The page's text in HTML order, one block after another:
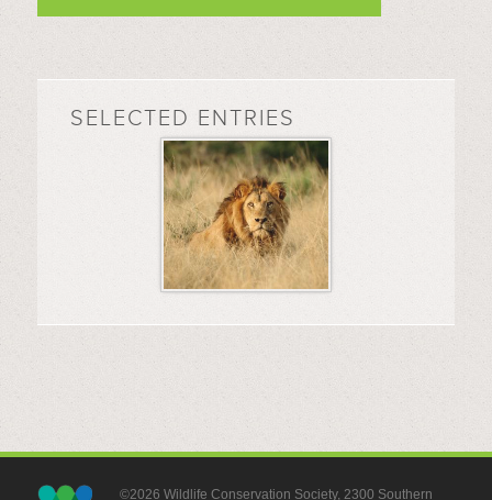
SELECTED ENTRIES
©2026 Wildlife Conservation Society, 2300 Southern